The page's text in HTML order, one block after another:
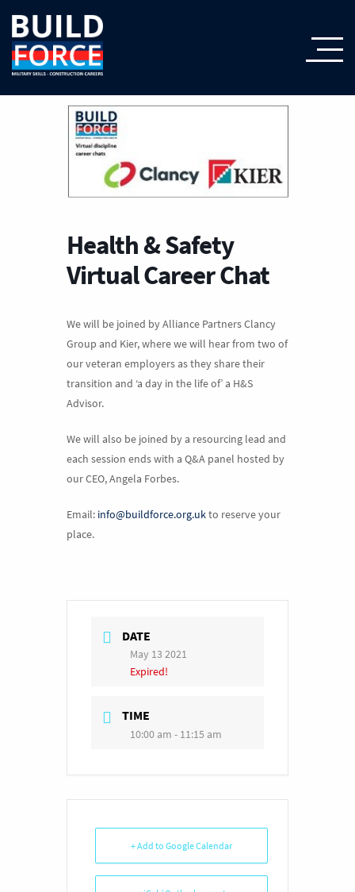
Health & Safety
Virtual Career Chat
We will be joined by Alliance Partners Clancy
Group and Kier, where we will hear from two of
our veteran employers as they share their
transition and ‘a day in the life of’ a H&S
Advisor.
We will also be joined by a resourcing lead and
each session ends with a Q&A panel hosted by
our CEO, Angela Forbes.
Email: info@buildforce.org.ukto reserve your
place.
DATE
May 13 2021
Expired!
TIME
10:00 am - 11:15 am
+ Add to Google Calendar